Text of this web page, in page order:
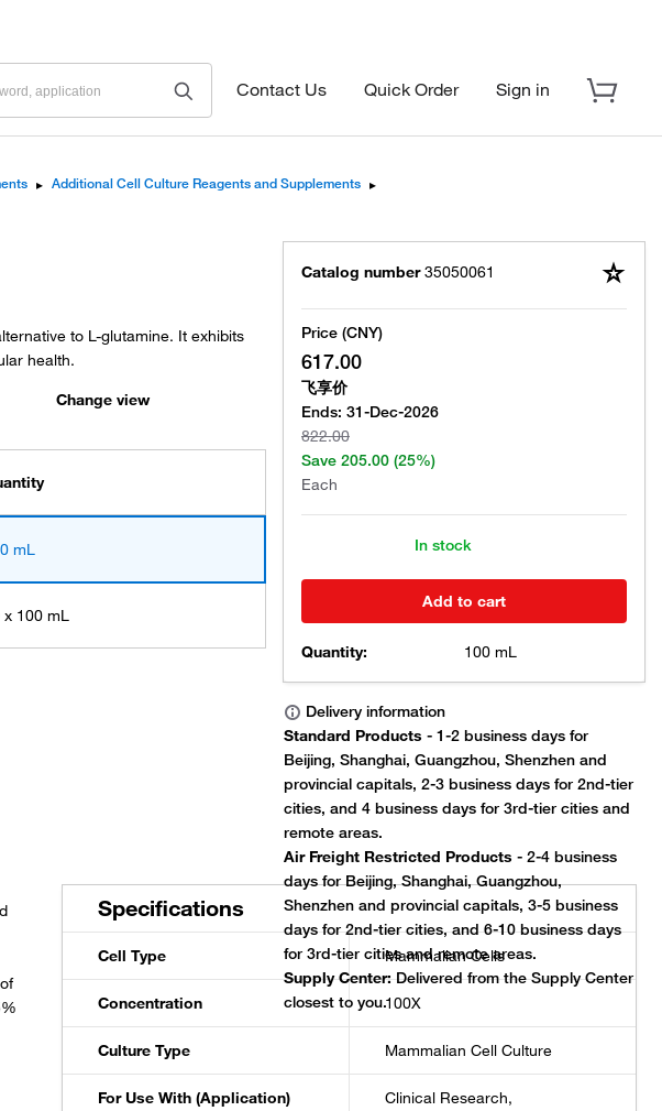
Contact Us Quick Order Sign in
▸ Additional Cell Culture Reagents and Supplements ▸
to L-glutamine. It exhibits
health.
Change view
mL
x 100 mL
Catalog number 35050061
Price (CNY)
617.00
飞享价
Ends: 31-Dec-2026
822.00
Save 205.00 (25%)
Each
In stock
Add to cart
Quantity: 100 mL
Specifications
Cell Type Mammalian Cells
Concentration 100X
Culture Type Mammalian Cell Culture
For Use With (Application)
Clinical Research,